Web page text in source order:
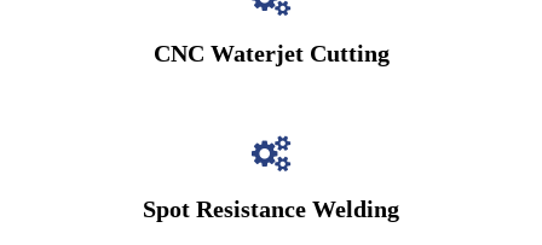
CNC Waterjet Cutting
Spot Resistance Welding